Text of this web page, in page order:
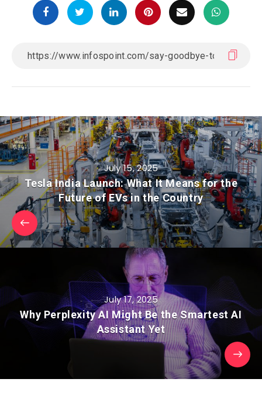
July 15, 2025
Tesla India Launch: What It Means for the
Future of EVs in the Country
July 17, 2025
Why Perplexity AI Might Be the Smartest AI
Assistant Yet